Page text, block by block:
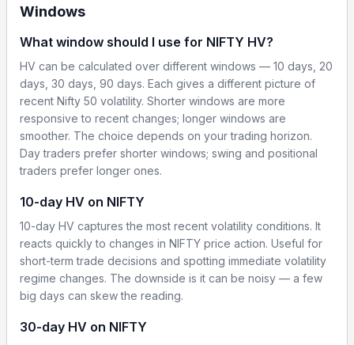
Windows
What window should I use for NIFTY HV?
HV can be calculated over different windows — 10 days, 20
days, 30 days, 90 days. Each gives a different picture of
recent Nifty 50 volatility. Shorter windows are more
responsive to recent changes; longer windows are
smoother. The choice depends on your trading horizon.
Day traders prefer shorter windows; swing and positional
traders prefer longer ones.
10-day HV on NIFTY
10-day HV captures the most recent volatility conditions. It
reacts quickly to changes in NIFTY price action. Useful for
short-term trade decisions and spotting immediate volatility
regime changes. The downside is it can be noisy — a few
big days can skew the reading.
30-day HV on NIFTY